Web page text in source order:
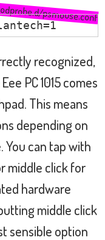
psmouse.conf
recognized,
PC 1015 comes
This means
depending on
You can tap with
middle click for
hardware
middle click
sensible option